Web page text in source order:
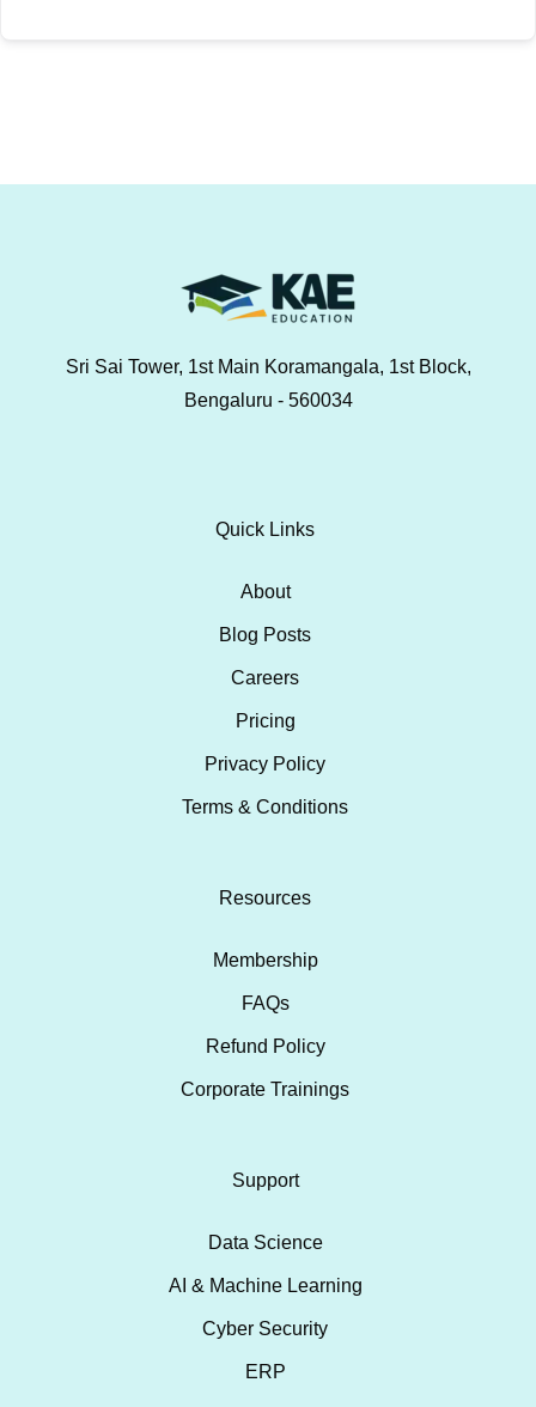
Sri Sai Tower, 1st Main Koramangala, 1st Block,
Bengaluru - 560034
Quick Links
About
Blog Posts
Careers
Pricing
Privacy Policy
Terms & Conditions
Resources
Membership
FAQs
Refund Policy
Corporate Trainings
Support
Data Science
AI & Machine Learning
Cyber Security
ERP